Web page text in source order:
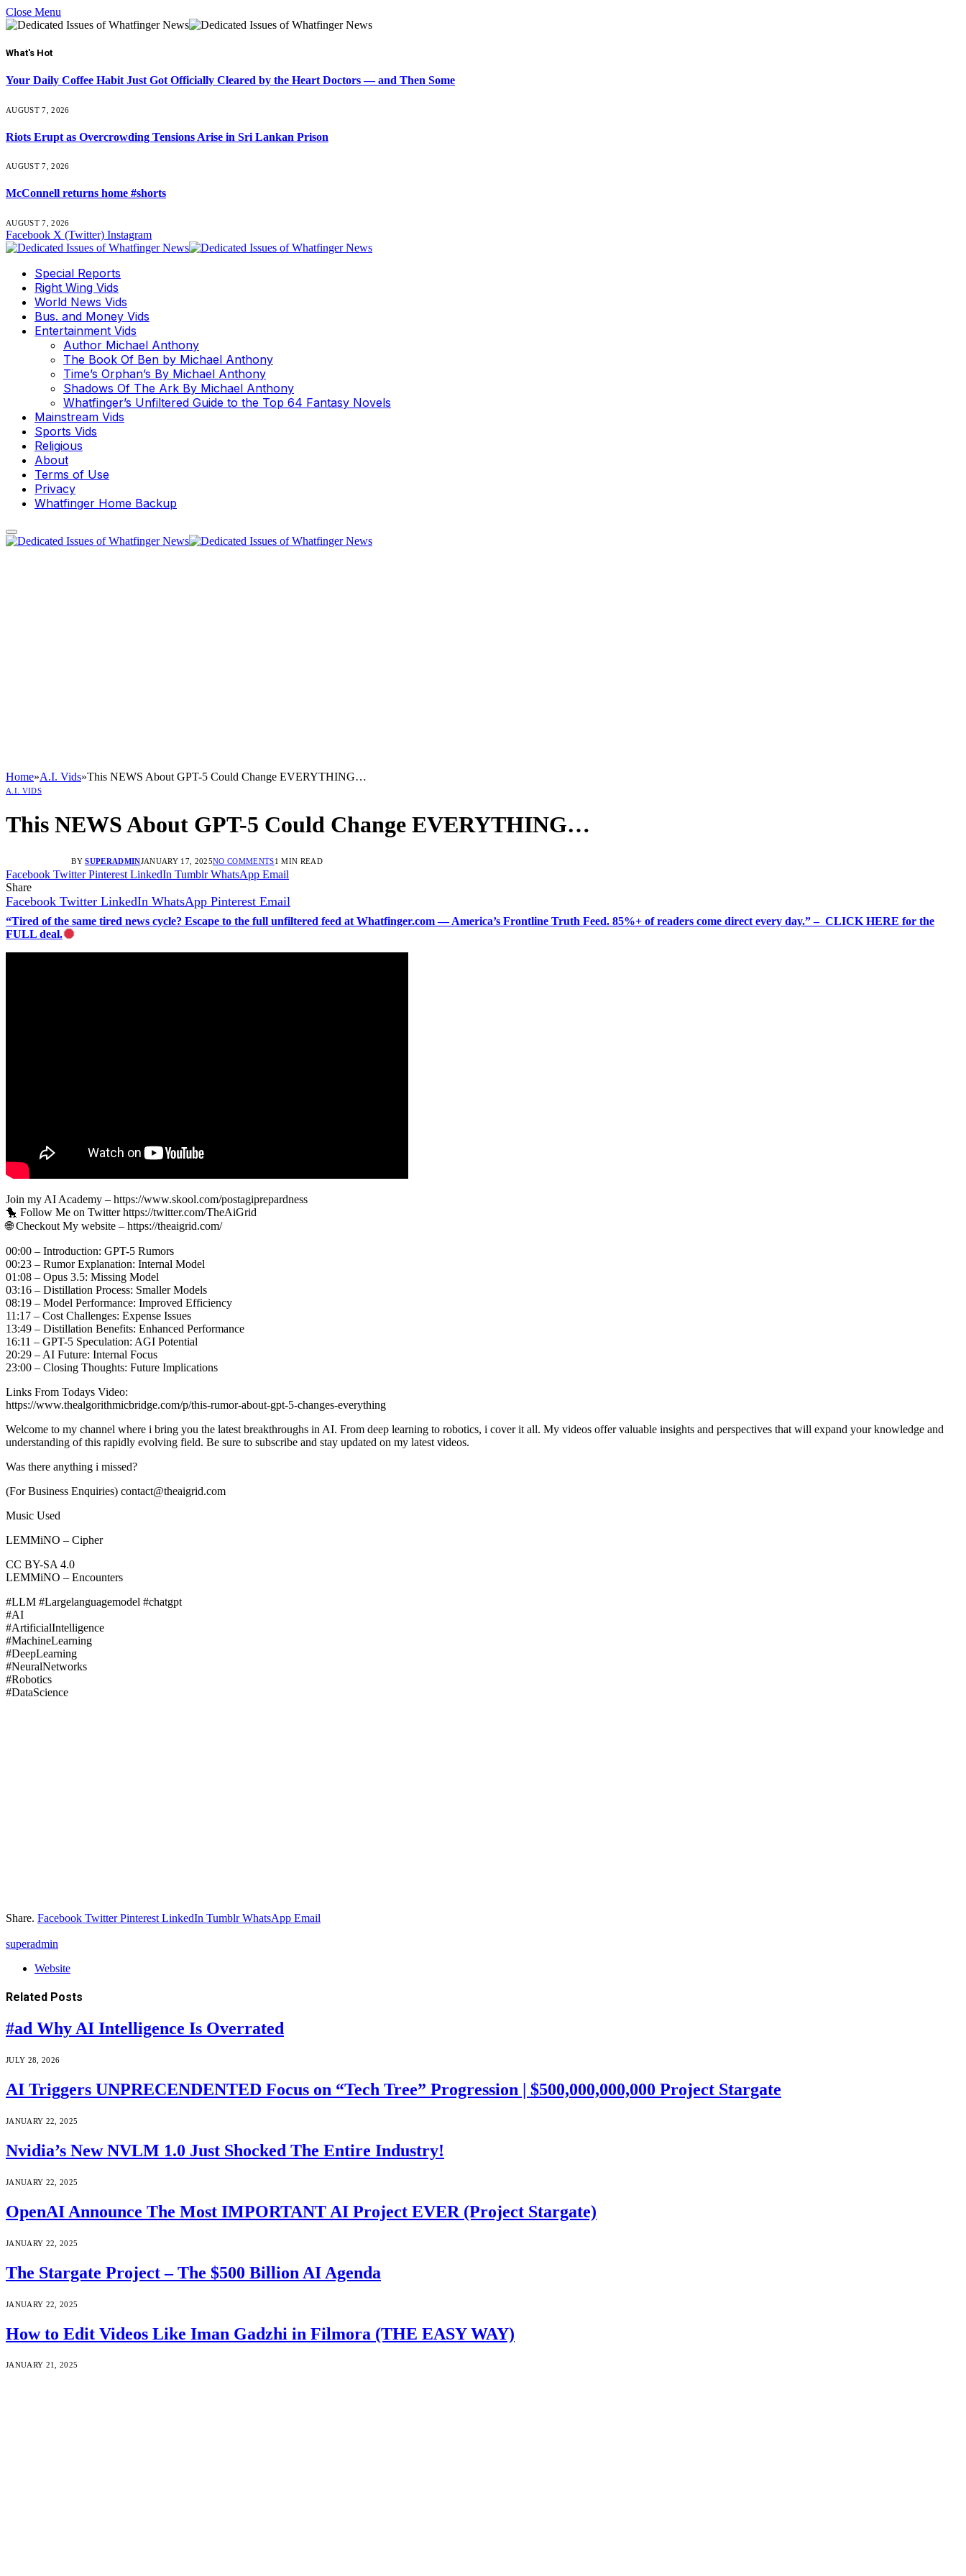
Close Menu
What's Hot
Your Daily Coffee Habit Just Got Officially Cleared by the Heart Doctors — and Then Some
AUGUST 7, 2026
Riots Erupt as Overcrowding Tensions Arise in Sri Lankan Prison
AUGUST 7, 2026
McConnell returns home #shorts
AUGUST 7, 2026
Facebook X (Twitter) Instagram
Special Reports
Right Wing Vids
World News Vids
Bus. and Money Vids
Entertainment Vids
Author Michael Anthony
The Book Of Ben by Michael Anthony
Time’s Orphan’s By Michael Anthony
Shadows Of The Ark By Michael Anthony
Whatfinger’s Unfiltered Guide to the Top 64 Fantasy Novels
Mainstream Vids
Sports Vids
Religious
About
Terms of Use
Privacy
Whatfinger Home Backup
Home»A.I. Vids»This NEWS About GPT-5 Could Change EVERYTHING…
A.I. VIDS
This NEWS About GPT-5 Could Change EVERYTHING…
BY SUPERADMINJANUARY 17, 2025NO COMMENTS1 MIN READ
Facebook Twitter Pinterest LinkedIn Tumblr WhatsApp Email
Share
Facebook Twitter LinkedIn WhatsApp Pinterest Email
“Tired of the same tired news cycle? Escape to the full unfiltered feed at Whatfinger.com — America’s Frontline Truth Feed. 85%+ of readers come direct every day.” – CLICK HERE for the
FULL deal.
Join my AI Academy – https://www.skool.com/postagiprepardness
🐤 Follow Me on Twitter https://twitter.com/TheAiGrid
🌐 Checkout My website – https://theaigrid.com/
00:00 – Introduction: GPT-5 Rumors
00:23 – Rumor Explanation: Internal Model
01:08 – Opus 3.5: Missing Model
03:16 – Distillation Process: Smaller Models
08:19 – Model Performance: Improved Efficiency
11:17 – Cost Challenges: Expense Issues
13:49 – Distillation Benefits: Enhanced Performance
16:11 – GPT-5 Speculation: AGI Potential
20:29 – AI Future: Internal Focus
23:00 – Closing Thoughts: Future Implications
Links From Todays Video:
https://www.thealgorithmicbridge.com/p/this-rumor-about-gpt-5-changes-everything
Welcome to my channel where i bring you the latest breakthroughs in AI. From deep learning to robotics, i cover it all. My videos offer valuable insights and perspectives that will expand your knowledge and
understanding of this rapidly evolving field. Be sure to subscribe and stay updated on my latest videos.
Was there anything i missed?
(For Business Enquiries) contact@theaigrid.com
Music Used
LEMMiNO – Cipher
CC BY-SA 4.0
LEMMiNO – Encounters
#LLM #Largelanguagemodel #chatgpt
#AI
#ArtificialIntelligence
#MachineLearning
#DeepLearning
#NeuralNetworks
#Robotics
#DataScience
Share. Facebook Twitter Pinterest LinkedIn Tumblr WhatsApp Email
superadmin
Website
Related Posts
#ad Why AI Intelligence Is Overrated
JULY 28, 2026
AI Triggers UNPRECENDENTED Focus on “Tech Tree” Progression | $500,000,000,000 Project Stargate
JANUARY 22, 2025
Nvidia’s New NVLM 1.0 Just Shocked The Entire Industry!
JANUARY 22, 2025
OpenAI Announce The Most IMPORTANT AI Project EVER (Project Stargate)
JANUARY 22, 2025
The Stargate Project – The $500 Billion AI Agenda
JANUARY 22, 2025
How to Edit Videos Like Iman Gadzhi in Filmora (THE EASY WAY)
JANUARY 21, 2025